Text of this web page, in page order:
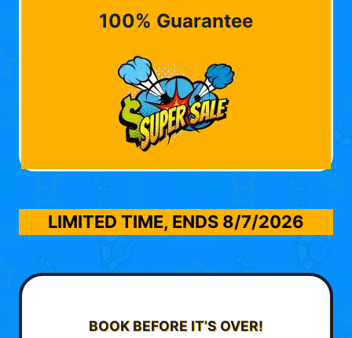
100% Guarantee
LIMITED TIME, ENDS 8/7/2026
BOOK BEFORE IT’S OVER!